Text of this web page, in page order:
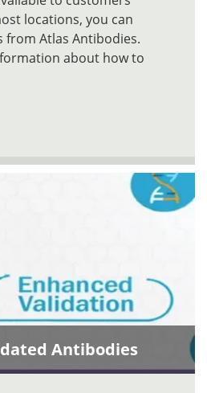
locations, you can
Atlas Antibodies.
about how to
Antibodies